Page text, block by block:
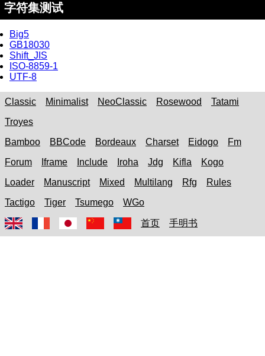
字符集测试
Big5
GB18030
Shift_JIS
ISO-8859-1
UTF-8
Classic Minimalist NeoClassic Rosewood
Tatami
Troyes
Bamboo
BBCode Bordeaux Charset Eidogo
Fm
Forum
Iframe Include Iroha Jdg Kifla
Kogo
Loader
Manuscript Mixed Multilang Rfg
Rules
Tactigo
Tiger Tsumego WGo
首页 手明书